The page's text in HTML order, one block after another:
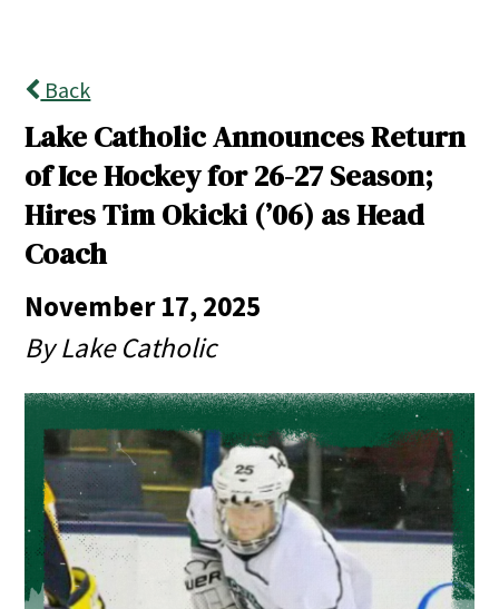
Back
Lake Catholic Announces Return
of Ice Hockey for 26-27 Season;
Hires Tim Okicki (’06) as Head
Coach
November 17, 2025
By Lake Catholic